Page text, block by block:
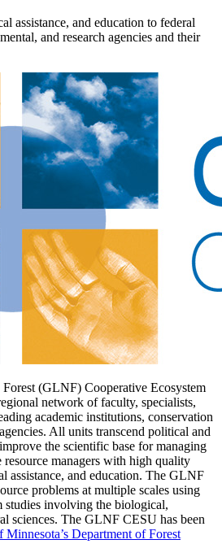
assistance, and education to federal
and research agencies and their
(GLNF) Cooperative Ecosystem
network of faculty, specialists,
academic institutions, conservation
All units transcend political and
the scientific base for managing
managers with high quality
assistance, and education. The GLNF
problems at multiple scales using
studies involving the biological,
sciences. The GLNF CESU has been
Department of Forest